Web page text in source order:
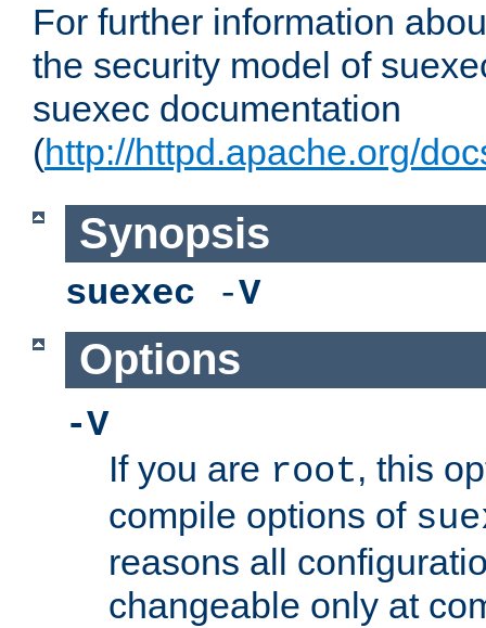
For further information
the security model of
suexec documentation
(http://httpd.apache.org/
Synopsis
suexec -V
Options
-V
If you are root, this
compile options of
reasons all
changeable only at